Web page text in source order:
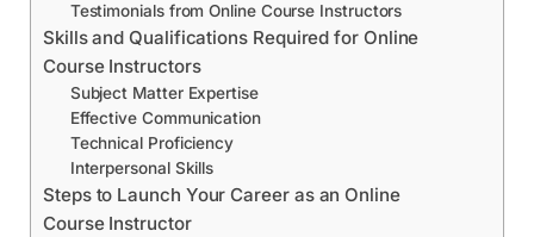
Testimonials from Online Course Instructors
Skills and Qualifications Required for Online
Course Instructors
Subject Matter Expertise
Effective Communication
Technical Proficiency
Interpersonal Skills
Steps to Launch Your Career as an Online
Course Instructor